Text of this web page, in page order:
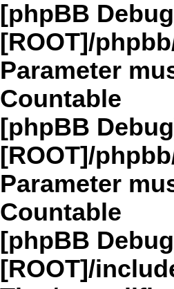
[phpBB
[ROOT]/
Parameter
Countable
[phpBB
[ROOT]/
Parameter
Countable
[phpBB
[ROOT]/